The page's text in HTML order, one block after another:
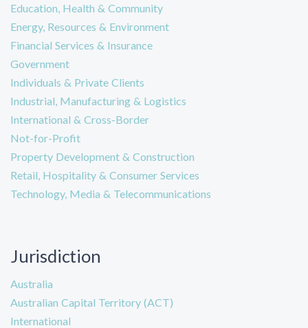
Education, Health & Community
Energy, Resources & Environment
Financial Services & Insurance
Government
Individuals & Private Clients
Industrial, Manufacturing & Logistics
International & Cross-Border
Not-for-Profit
Property Development & Construction
Retail, Hospitality & Consumer Services
Technology, Media & Telecommunications
Jurisdiction
Australia
Australian Capital Territory (ACT)
International